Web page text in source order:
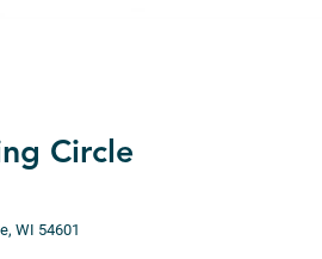
Circle
WI 54601